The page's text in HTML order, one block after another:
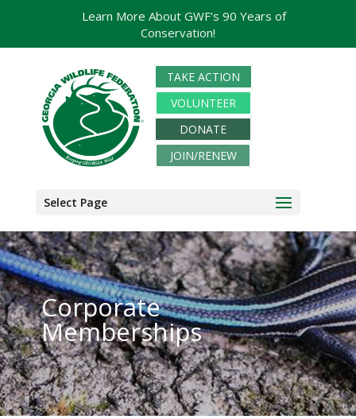
TAKE ACTION
VOLUNTEER
DONATE
JOIN/RENEW
Select Page
Corporate
Memberships
Learn More About GWF's 90 Years of
Conservation!